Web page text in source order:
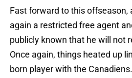
Fast forward to this offseason,
again a restricted free agent
publicly known that he will not
Once again, things heated up
born player with the